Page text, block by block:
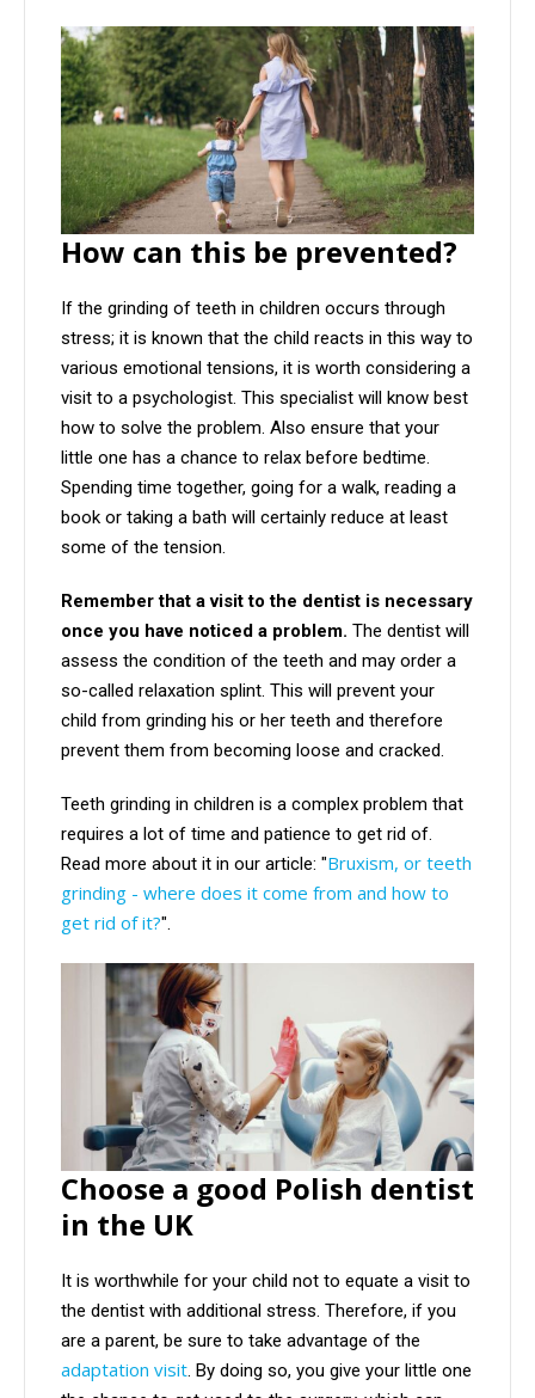
How can this be prevented?
If the grinding of teeth in children occurs through
stress; it is known that the child reacts in this way to
various emotional tensions, it is worth considering a
visit to a psychologist. This specialist will know best
how to solve the problem. Also ensure that your
little one has a chance to relax before bedtime.
Spending time together, going for a walk, reading a
book or taking a bath will certainly reduce at least
some of the tension.
Remember that a visit to the dentist is necessary
once you have noticed a problem. The dentist will
assess the condition of the teeth and may order a
so-called relaxation splint. This will prevent your
child from grinding his or her teeth and therefore
prevent them from becoming loose and cracked.
Teeth grinding in children is a complex problem that
requires a lot of time and patience to get rid of.
Read more about it in our article: "Bruxism, or teeth
grinding - where does it come from and how to
get rid of it?".
Choose a good Polish dentist
in the UK
It is worthwhile for your child not to equate a visit to
the dentist with additional stress. Therefore, if you
are a parent, be sure to take advantage of the
adaptation visit. By doing so, you give your little one